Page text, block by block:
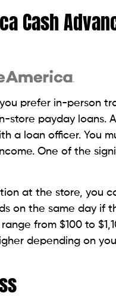
You can also
to
funds available
issued ID. The